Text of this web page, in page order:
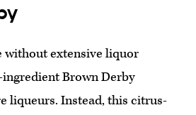
without extensive liquor
Brown Derby
liqueurs. Instead, this citrus-